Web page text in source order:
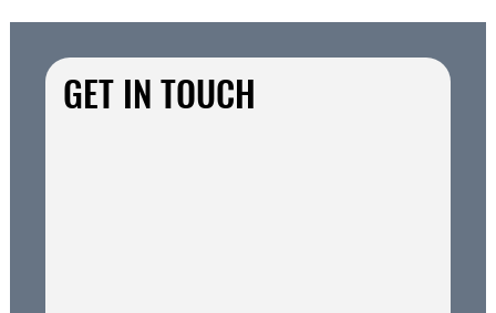
GET IN TOUCH